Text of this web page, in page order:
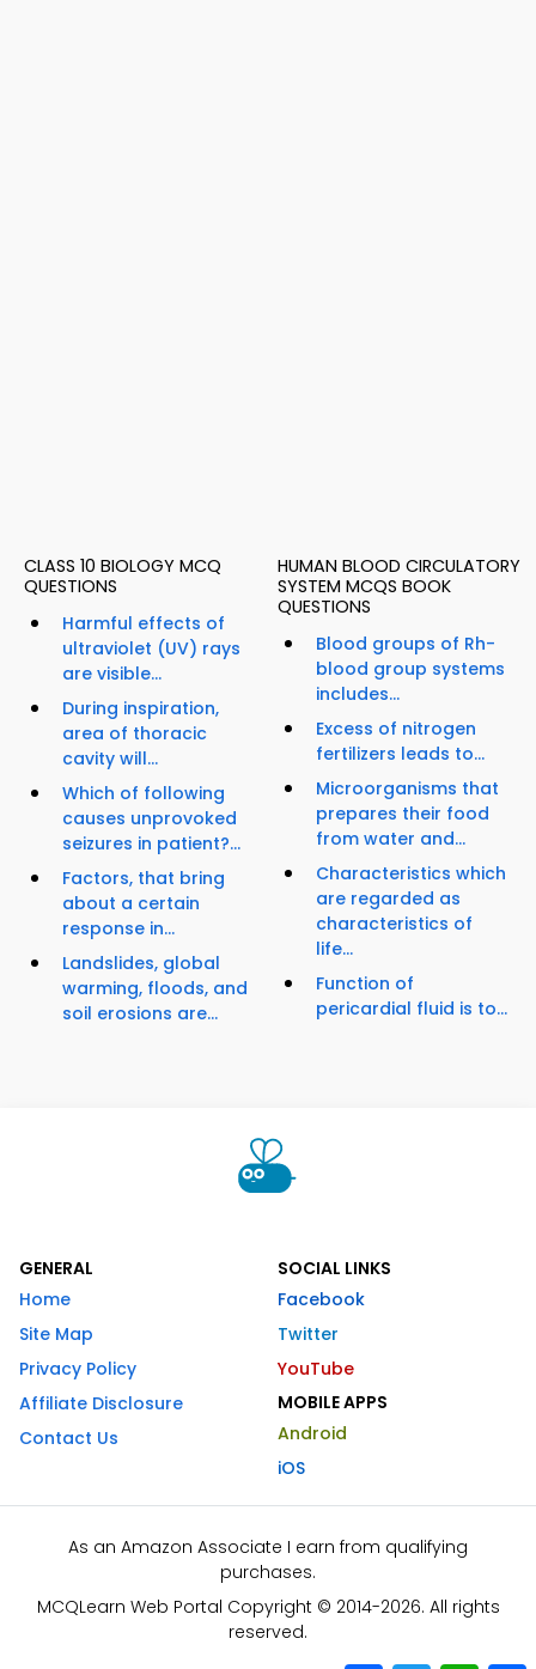
CLASS 10 BIOLOGY MCQ
QUESTIONS
Harmful effects of
ultraviolet (UV) rays
are visible...
During inspiration,
area of thoracic
cavity will...
Which of following
causes unprovoked
seizures in patient?...
Factors, that bring
about a certain
response in...
Landslides, global
warming, floods, and
soil erosions are...
HUMAN BLOOD CIRCULATORY
SYSTEM MCQS BOOK
QUESTIONS
Blood groups of Rh-
blood group systems
includes...
Excess of nitrogen
fertilizers leads to...
Microorganisms that
prepares their food
from water and...
Characteristics which
are regarded as
characteristics of
life...
Function of
pericardial fluid is to...
GENERAL
Home
Site Map
Privacy Policy
Affiliate Disclosure
Contact Us
SOCIAL LINKS
Facebook
Twitter
YouTube
MOBILE APPS
Android
iOS
As an Amazon Associate I earn from qualifying
purchases.
MCQLearn Web Portal Copyright © 2014-2026. All rights
reserved.